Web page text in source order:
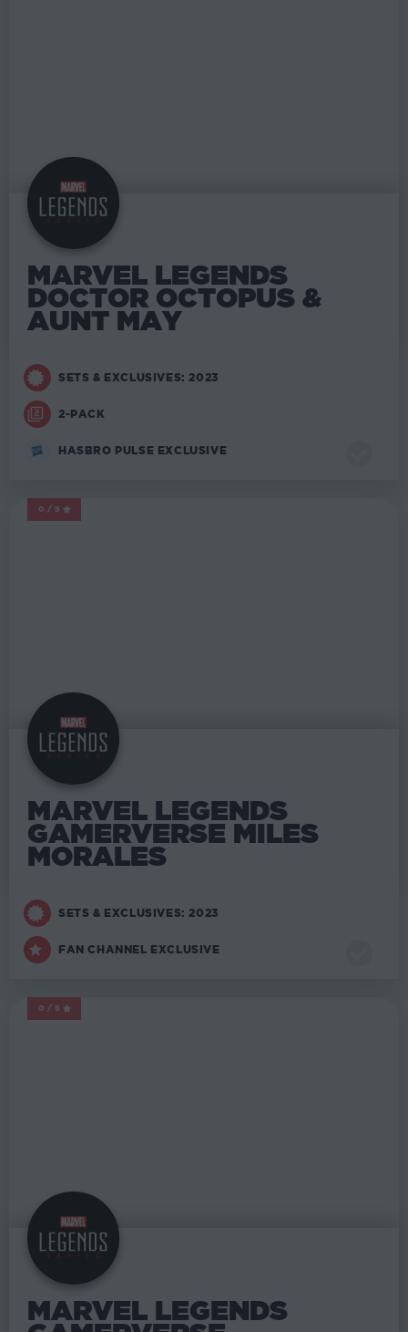
MARVEL LEGENDS
DOCTOR OCTOPUS &
AUNT MAY
SETS & EXCLUSIVES: 2023
2-PACK
HASBRO PULSE EXCLUSIVE
0/5
MARVEL LEGENDS
MARVEL LEGENDS
GAMERVERSE MILES
MORALES
SETS & EXCLUSIVES: 2023
FAN CHANNEL EXCLUSIVE
0/5
MARVEL LEGENDS
MARVEL LEGENDS